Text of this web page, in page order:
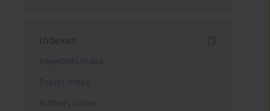
Indexes
Keywords index
Topics index
Authors index